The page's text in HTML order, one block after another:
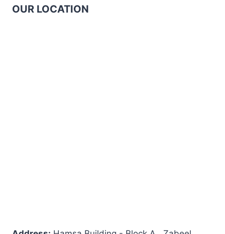
OUR LOCATION